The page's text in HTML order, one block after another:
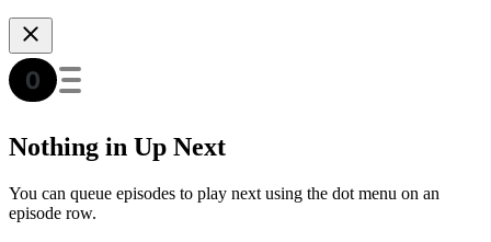
Nothing in Up Next
You can queue episodes to play next using the dot menu on an
episode row.